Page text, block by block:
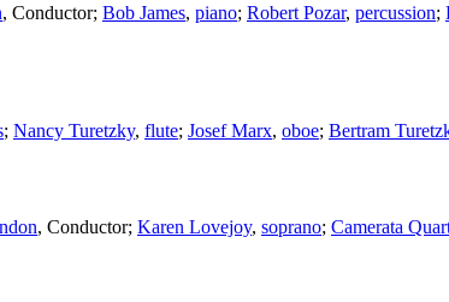
, Conductor; Bob James, piano; Robert Pozar, percussion;
; Nancy Turetzky, flute; Josef Marx, oboe; Bertram
, Conductor; Karen Lovejoy, soprano; Camerata